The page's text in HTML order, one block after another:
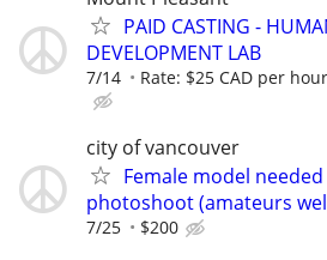
PAID CASTING -
DEVELOPMENT LAB
7/14 Rate: $25 CAD per
city of vancouver
Female model
photoshoot (amateurs
7/25 $200